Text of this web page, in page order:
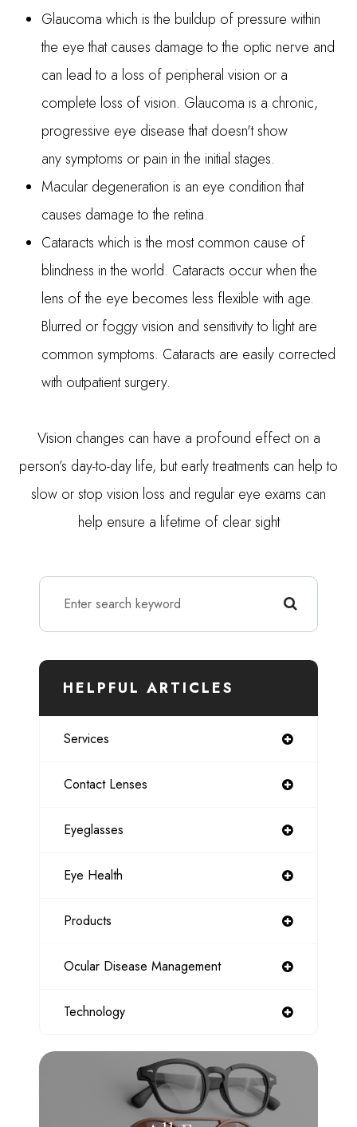
Glaucoma which is the buildup of pressure within
the eye that causes damage to the optic nerve and
can lead to a loss of peripheral vision or a
complete loss of vision. Glaucoma is a chronic,
progressive eye disease that doesn't show
any symptoms or pain in the initial stages.
Macular degeneration is an eye condition that
causes damage to the retina.
Cataracts which is the most common cause of
blindness in the world. Cataracts occur when the
lens of the eye becomes less flexible with age.
Blurred or foggy vision and sensitivity to light are
common symptoms. Cataracts are easily corrected
with outpatient surgery.
Vision changes can have a profound effect on a
person’s day-to-day life, but early treatments can help to
slow or stop vision loss and regular eye exams can
help ensure a lifetime of clear sight
HELPFUL ARTICLES
Services
Contact Lenses
Eyeglasses
Eye Health
Products
Ocular Disease Management
Technology